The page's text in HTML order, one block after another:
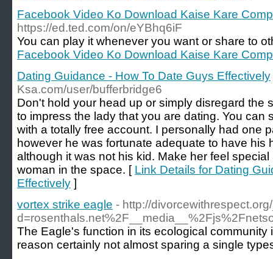
Facebook Video Ko Download Kaise Kare
https://ed.ted.com/on/eYBhq6iF
You can play it whenever you want or share to
Facebook Video Ko Download Kaise Kare
Dating Guidance - How To Date Guys Effectively
Ksa.com/user/bufferbridge6
Don't hold your head up or simply disregard the
to impress the lady that you are dating. You can
with a totally free account. I personally had one
however he was fortunate adequate to have his
although it was not his kid. Make her feel
woman in the space. [ Link Details for Dating
Effectively ]
vortex strike eagle - http://
The Eagle's function in its ecological
reason certainly not almost sparing a single